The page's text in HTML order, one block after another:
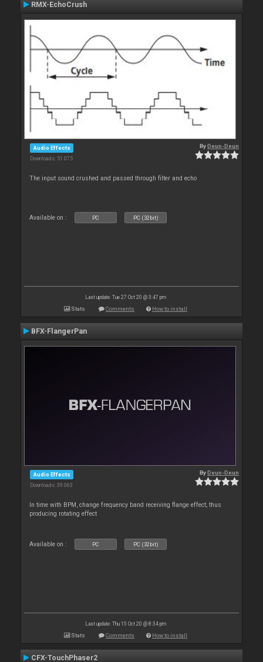
RMX-EchoCrush
Audio Effects
Downloads: 51 075
ByDeun-Deun
The input sound crushed and passed through filter and echo
Available on : PC PC (32bit)
Last update: Tue 27 Oct 20 @ 3:47 pm
Stats Comments How to install
BFX-FlangerPan
Audio Effects
Downloads: 39 063
ByDeun-Deun
In time with BPM, change frequency band receiving flange effect, thus
producing rotating effect
Available on : PC PC (32bit)
Last update: Thu 15 Oct 20 @ 8:34 pm
Stats Comments How to install
CFX-TouchPhaser2